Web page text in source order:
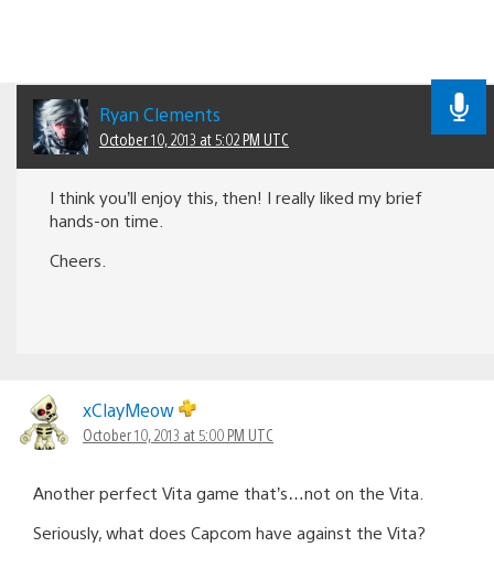
Ryan Clements
October 10, 2013 at 5:02 PM UTC
I think you’ll enjoy this, then! I really liked my brief
hands-on time.
Cheers.
xClayMeow
October 10, 2013 at 5:00 PM UTC
Another perfect Vita game that’s…not on the Vita.
Seriously, what does Capcom have against the Vita?